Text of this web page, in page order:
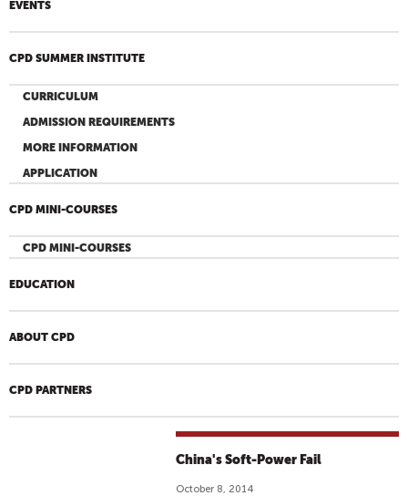
EVENTS
CPD SUMMER INSTITUTE
CURRICULUM
ADMISSION REQUIREMENTS
MORE INFORMATION
APPLICATION
CPD MINI-COURSES
CPD MINI-COURSES
EDUCATION
ABOUT CPD
CPD PARTNERS
China's Soft-Power Fail
October 8, 2014